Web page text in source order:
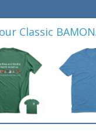
Classic